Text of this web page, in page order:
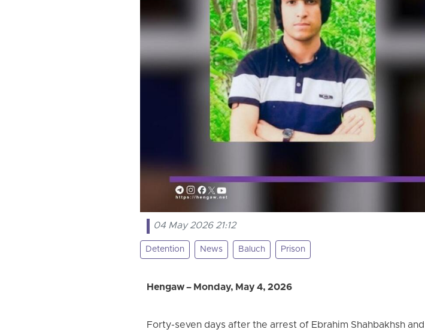
04 May 2026 21:12
Detention News Baluch Prison
Hengaw – Monday, May 4, 2026
Forty-seven days after the arrest of Ebrahim Shahbakhsh